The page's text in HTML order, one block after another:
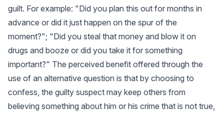
guilt. For example: "Did you plan this out for months in
advance or did it just happen on the spur of the
moment?"; "Did you steal that money and blow it on
drugs and booze or did you take it for something
important?" The perceived benefit offered through the
use of an alternative question is that by choosing to
confess, the guilty suspect may keep others from
believing something about him or his crime that is not true,